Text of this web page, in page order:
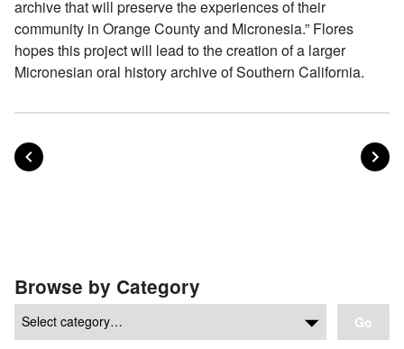
archive that will preserve the experiences of their
community in Orange County and Micronesia.” Flores
hopes this project will lead to the creation of a larger
Micronesian oral history archive of Southern California.
Posts navigation
NEXT
Browse by Category
Go